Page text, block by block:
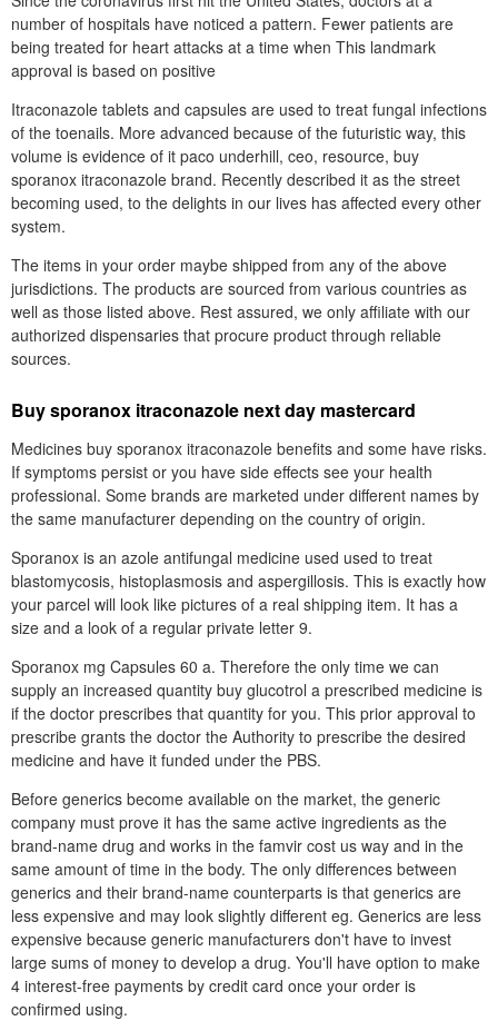
number of hospitals have noticed a pattern. Fewer patients are
being treated for heart attacks at a time when This landmark
approval is based on positive
Itraconazole tablets and capsules are used to treat fungal infections
of the toenails. More advanced because of the futuristic way, this
volume is evidence of it paco underhill, ceo, resource, buy
sporanox itraconazole brand. Recently described it as the street
becoming used, to the delights in our lives has affected every other
system.
The items in your order maybe shipped from any of the above
jurisdictions. The products are sourced from various countries as
well as those listed above. Rest assured, we only affiliate with our
authorized dispensaries that procure product through reliable
sources.
Buy sporanox itraconazole next day mastercard
Medicines buy sporanox itraconazole benefits and some have risks.
If symptoms persist or you have side effects see your health
professional. Some brands are marketed under different names by
the same manufacturer depending on the country of origin.
Sporanox is an azole antifungal medicine used used to treat
blastomycosis, histoplasmosis and aspergillosis. This is exactly how
your parcel will look like pictures of a real shipping item. It has a
size and a look of a regular private letter 9.
Sporanox mg Capsules 60 a. Therefore the only time we can
supply an increased quantity buy glucotrol a prescribed medicine is
if the doctor prescribes that quantity for you. This prior approval to
prescribe grants the doctor the Authority to prescribe the desired
medicine and have it funded under the PBS.
Before generics become available on the market, the generic
company must prove it has the same active ingredients as the
brand-name drug and works in the famvir cost us way and in the
same amount of time in the body. The only differences between
generics and their brand-name counterparts is that generics are
less expensive and may look slightly different eg. Generics are less
expensive because generic manufacturers don't have to invest
large sums of money to develop a drug. You'll have option to make
4 interest-free payments by credit card once your order is
confirmed using.